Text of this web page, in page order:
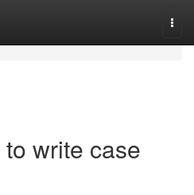
write case